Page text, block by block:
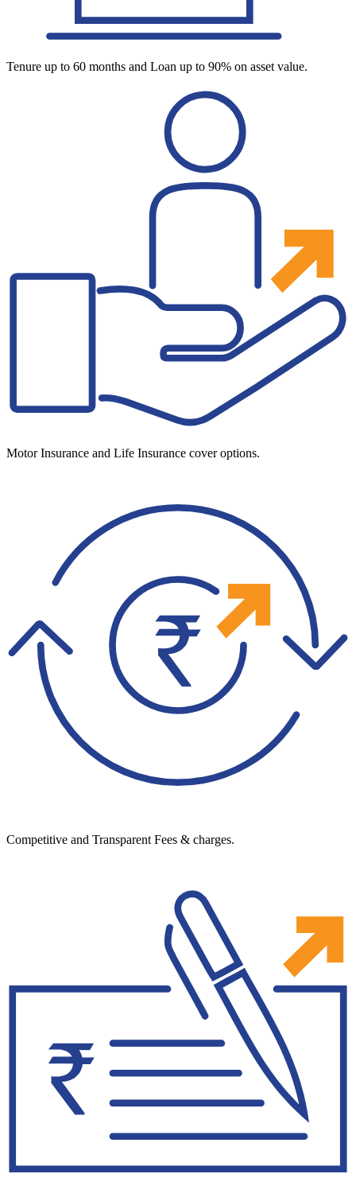
Tenure up to 60 months and Loan up to 90% on asset value.
Motor Insurance and Life Insurance cover options.
Competitive and Transparent Fees & charges.